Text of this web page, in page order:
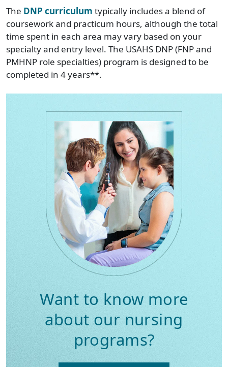
The DNP curriculum typically includes a blend of
coursework and practicum hours, although the total
time spent in each area may vary based on your
specialty and entry level. The USAHS DNP (FNP and
PMHNP role specialties) program is designed to be
completed in 4 years**.
Want to know more
about our nursing
programs?